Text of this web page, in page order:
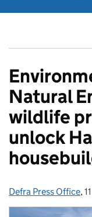
Natural
wildlife
unlock
Posted by:
Defra Press Office,